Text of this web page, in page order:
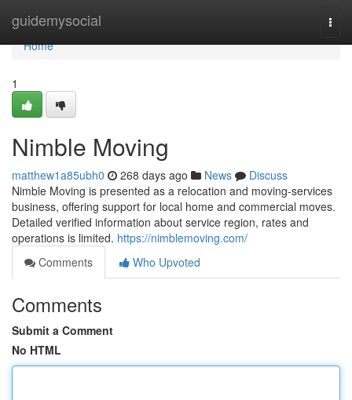
guidemysocial
Home
Home
1
Nimble Moving
matthew1a85ubh0 268 days ago News
Discuss
Nimble Moving is presented as a relocation and moving-services
business, offering support for local home and commercial moves.
Detailed verified information about service region, rates and
operations is limited. https://nimblemoving.com/
Comments
Who Upvoted
Comments
Submit a Comment
No HTML